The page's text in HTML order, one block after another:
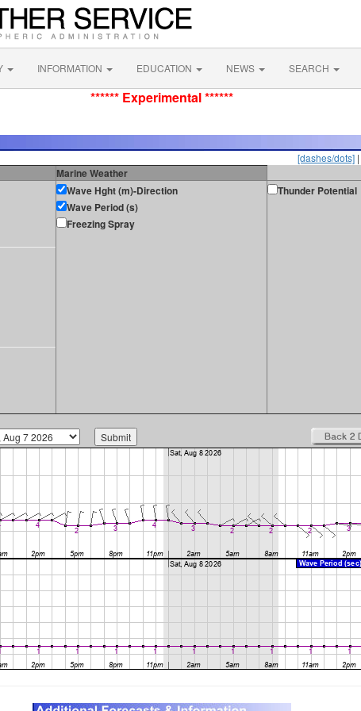
INFORMATION EDUCATION NEWS SEARCH
****** Experimental ******
[dashes/dots] |
Marine Weather
Wave Hght (m)-Direction
Wave Period (s)
Freezing Spray
Thunder Potential